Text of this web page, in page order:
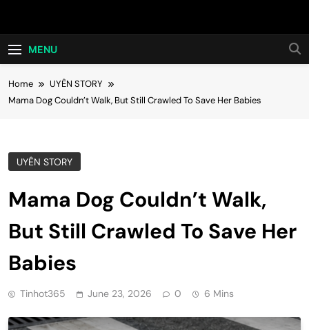
Hot24h
MENU
Home
UYÊN STORY
Mama Dog Couldn’t Walk, But Still Crawled To Save Her Babies
UYÊN STORY
Mama Dog Couldn’t Walk,
But Still Crawled To Save Her
Babies
Tinhot365 June 23, 2026 0 6 Mins